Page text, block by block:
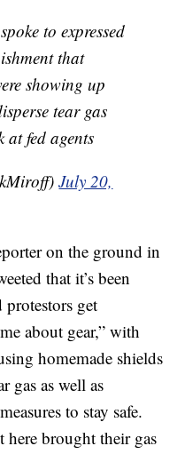
to expressed
that
showing up
tear gas
at fed agents
July 20,
on the ground in
that it’s been
protestors get
about gear,” with
homemade shields
gas as well as
to stay safe.
here brought their gas